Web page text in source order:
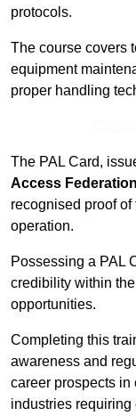
protocols.
The course covers
equipment
proper handling
The PAL Card,
Access
recognised proof
operation.
Possessing a PAL
credibility within
opportunities.
Completing this
awareness and
career prospects in
industries requiring